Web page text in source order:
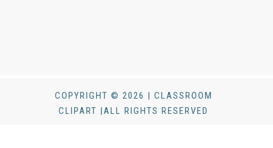
COPYRIGHT © 2026 | CLASSROOM
CLIPART |ALL RIGHTS RESERVED